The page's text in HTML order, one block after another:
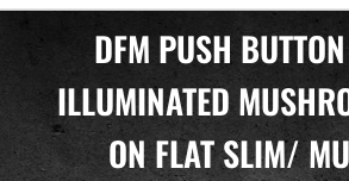
DFM PUSH
ILLUMINATED
ON FLAT SLIM/